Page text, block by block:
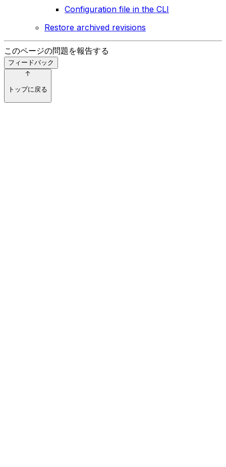
Configuration file in the CLI
Restore archived revisions
このページの問題を報告する
フィードバック
トップに戻る